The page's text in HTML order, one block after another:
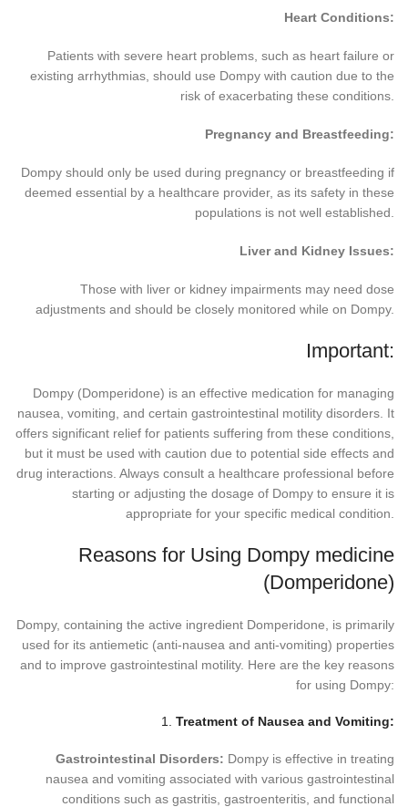
Heart Conditions:
Patients with severe heart problems, such as heart failure or
existing arrhythmias, should use Dompy with caution due to the
risk of exacerbating these conditions.
Pregnancy and Breastfeeding:
Dompy should only be used during pregnancy or breastfeeding if
deemed essential by a healthcare provider, as its safety in these
populations is not well established.
Liver and Kidney Issues:
Those with liver or kidney impairments may need dose
adjustments and should be closely monitored while on Dompy.
Important:
Dompy (Domperidone) is an effective medication for managing
nausea, vomiting, and certain gastrointestinal motility disorders. It
offers significant relief for patients suffering from these conditions,
but it must be used with caution due to potential side effects and
drug interactions. Always consult a healthcare professional before
starting or adjusting the dosage of Dompy to ensure it is
appropriate for your specific medical condition.
Reasons for Using Dompy medicine
(Domperidone)
Dompy, containing the active ingredient Domperidone, is primarily
used for its antiemetic (anti-nausea and anti-vomiting) properties
and to improve gastrointestinal motility. Here are the key reasons
for using Dompy:
1. Treatment of Nausea and Vomiting:
Gastrointestinal Disorders: Dompy is effective in treating
nausea and vomiting associated with various gastrointestinal
conditions such as gastritis, gastroenteritis, and functional